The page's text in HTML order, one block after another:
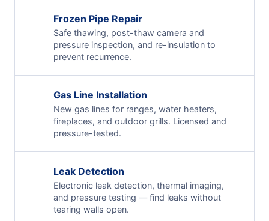
Frozen Pipe Repair
Safe thawing, post-thaw camera and
pressure inspection, and re-insulation to
prevent recurrence.
Gas Line Installation
New gas lines for ranges, water heaters,
fireplaces, and outdoor grills. Licensed and
pressure-tested.
Leak Detection
Electronic leak detection, thermal imaging,
and pressure testing — find leaks without
tearing walls open.